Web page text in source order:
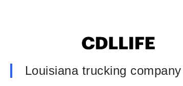
Louisiana trucking